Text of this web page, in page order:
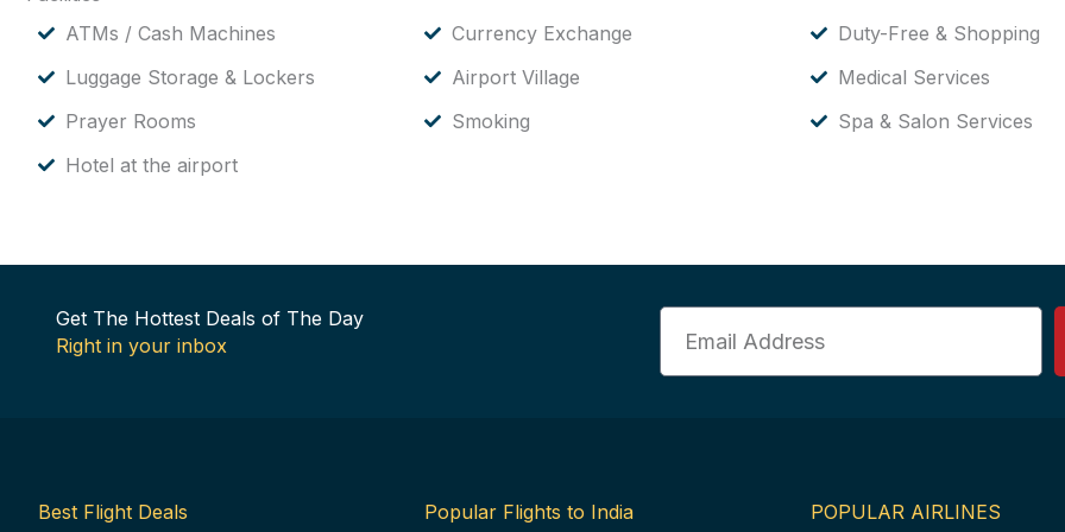
ATMs / Cash Machines
Luggage Storage & Lockers
Prayer Rooms
Hotel at the airport
Currency Exchange
Airport Village
Smoking
Duty-Free & Shopping
Medical Services
Spa & Salon Services
Get The Hottest Deals of The Day
Right in your inbox
Email
Best Flight Deals Popular Flights to India POPULAR AIRLINES